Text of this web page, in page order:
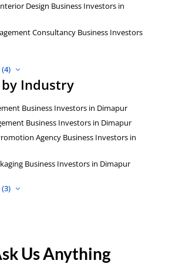
Design Business Investors in
Consultancy Business Investors
by Industry
Business Investors in Dimapur
Business Investors in Dimapur
Agency Business Investors in
Business Investors in Dimapur
Us Anything